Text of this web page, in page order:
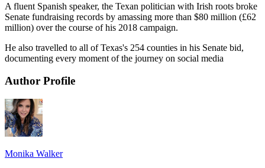
A fluent Spanish speaker, the Texan politician with Irish roots broke
Senate fundraising records by amassing more than $80 million (£62
million) over the course of his 2018 campaign.
He also travelled to all of Texas's 254 counties in his Senate bid,
documenting every moment of the journey on social media
Author Profile
Monika Walker